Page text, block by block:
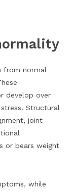
from normal
develop over
Structural
joint
or bears weight
while